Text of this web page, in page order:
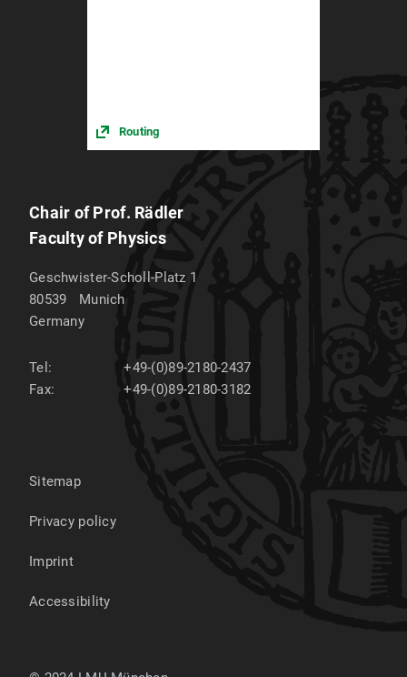
Routing
Chair of Prof. Rädler
Faculty of Physics
Geschwister-Scholl-Platz 1
80539
Munich
Germany
Tel:
+49-(0)89-2180-2437
Fax:
+49-(0)89-2180-3182
Sitemap
Privacy policy
Imprint
Accessibility